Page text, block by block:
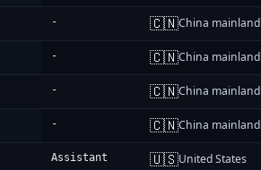
- 🇨🇳China mainland
- 🇨🇳China mainland
- 🇨🇳China mainland
- 🇨🇳China mainland
Assistant 🇺🇸United States